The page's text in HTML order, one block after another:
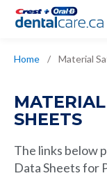
Home / Material
SHEETS
The links below
Data Sheets for